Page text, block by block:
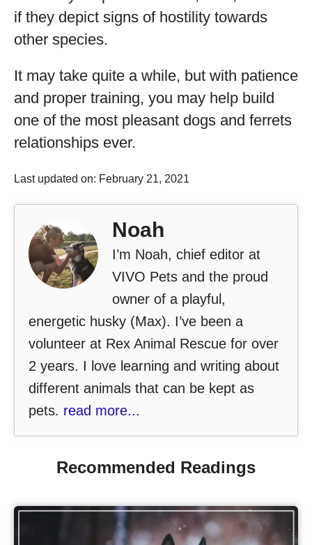
if they depict signs of hostility towards
other species.
It may take quite a while, but with patience
and proper training, you may help build
one of the most pleasant dogs and ferrets
relationships ever.
Last updated on: February 21, 2021
Noah
I’m Noah, chief editor at
VIVO Pets and the proud
owner of a playful,
energetic husky (Max). I’ve been a
volunteer at Rex Animal Rescue for over
2 years. I love learning and writing about
different animals that can be kept as
pets. read more...
Recommended Readings